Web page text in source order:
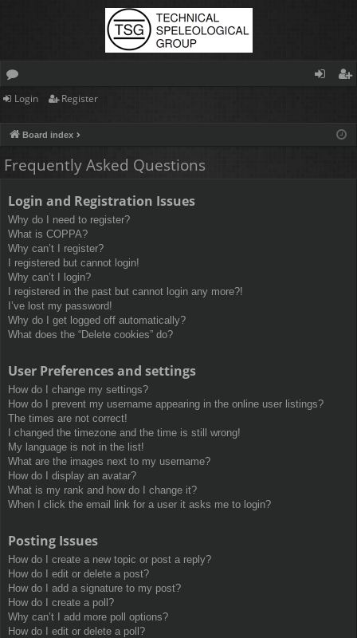
or
ist
Login Register
Board index
Frequently Asked Questions
Login and Registration Issues
Why do I need to register?
What is COPPA?
Why can’t I register?
I registered but cannot login!
Why can’t I login?
I registered in the past but cannot login any more?!
I’ve lost my password!
Why do I get logged off automatically?
What does the “Delete cookies” do?
User Preferences and settings
How do I change my settings?
How do I prevent my username appearing in the online user listings?
The times are not correct!
I changed the timezone and the time is still wrong!
My language is not in the list!
What are the images next to my username?
How do I display an avatar?
What is my rank and how do I change it?
When I click the email link for a user it asks me to login?
Posting Issues
How do I create a new topic or post a reply?
How do I edit or delete a post?
How do I add a signature to my post?
How do I create a poll?
Why can’t I add more poll options?
How do I edit or delete a poll?